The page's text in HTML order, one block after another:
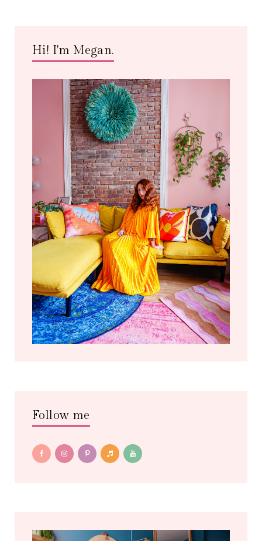
Hi! I'm Megan.
Follow me